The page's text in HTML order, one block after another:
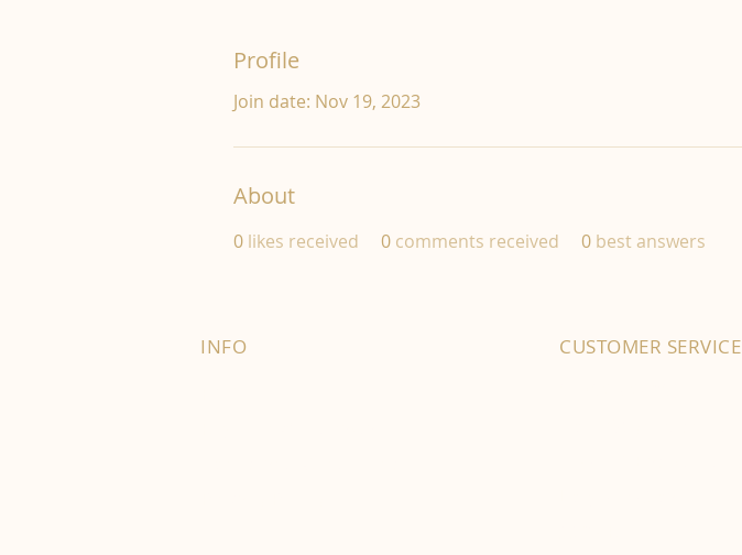
Profile
Join date: Nov 19, 2023
About
0 likes received 0 comments received 0 best answers
INFO CUSTOMER SERVICE